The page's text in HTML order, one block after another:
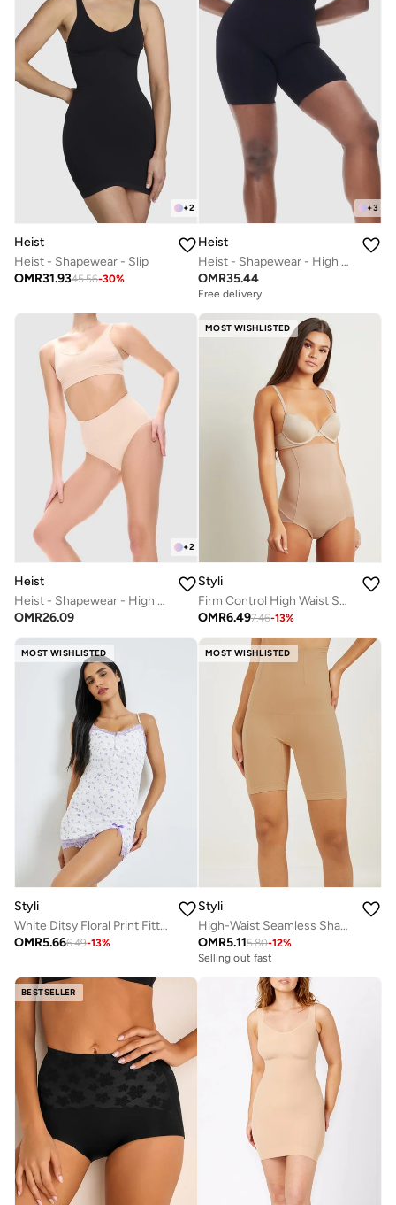
+2
Heist
Heist - Shapewear - Slip
OMR31.9345.56-30%
+3
Heist
Heist - Shapewear - High Waist Short
OMR35.44
Free delivery
+2
Heist
Heist - Shapewear - High Waist Pant
OMR26.09
MOST WISHLISTED
Styli
Firm Control High Waist Shaping Brief
OMR6.497.46-13%
MOST WISHLISTED
Styli
White Ditsy Floral Print Fitted Slip with Lace Detail
OMR5.666.49-13%
MOST WISHLISTED
Styli
High-Waist Seamless Shapewear Shorts
OMR5.115.80-12%
Selling out fast
BESTSELLER